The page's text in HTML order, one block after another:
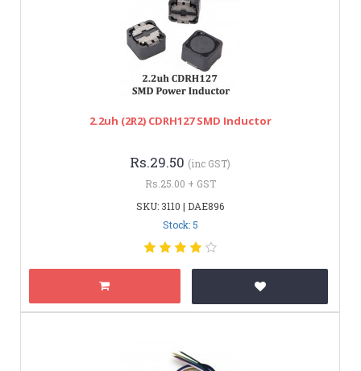
2.2uh (2R2) CDRH127 SMD Inductor
Rs.29.50 (inc GST)
Rs.25.00 + GST
SKU: 3110 | DAE896
Stock: 5